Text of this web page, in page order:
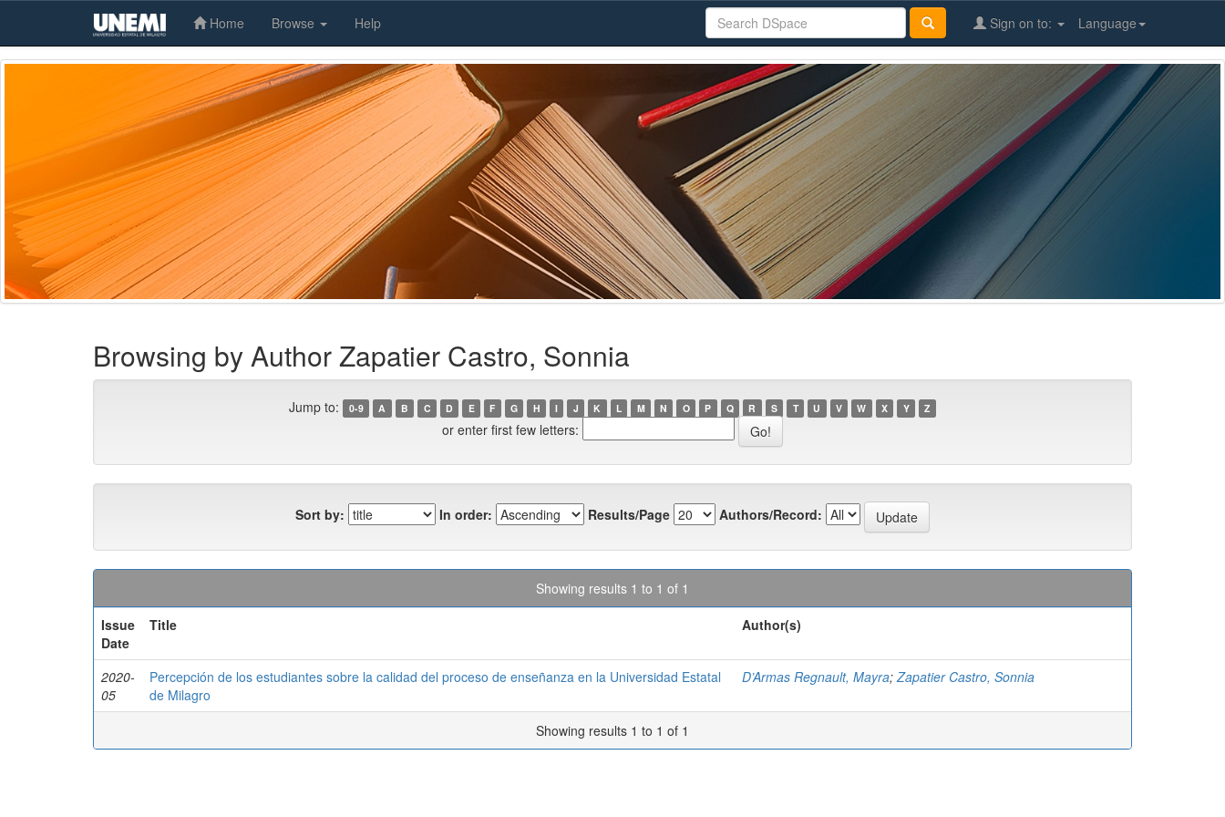
Skip
Home Browse Help Language
Sign on to:
Browsing by Author Zapatier Castro, Sonnia
Jump to: 0-9 A B C D E F G H I J K L M N O P Q R S T U V W X Y Z
or enter first few letters:
Sort by: In order: Results/Page Authors/Record:
Showing results 1 to 1 of 1
Issue
Date
Title Author(s)
2020-
05
Percepción de los estudiantes sobre la calidad del proceso de enseñanza en la Universidad Estatal
de Milagro
D’Armas Regnault, Mayra; Zapatier Castro, Sonnia
Showing results 1 to 1 of 1